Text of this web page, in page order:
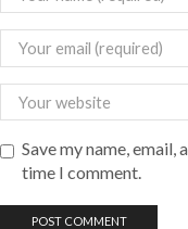
Save my name,
time I comment.